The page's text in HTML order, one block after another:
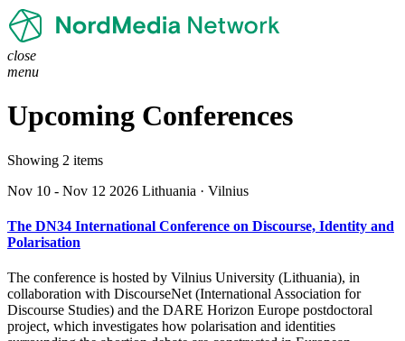
close
menu
Upcoming Conferences
Showing 2 items
Nov 10 - Nov 12 2026 Lithuania · Vilnius
The DN34 International Conference on Discourse, Identity and
Polarisation
The conference is hosted by Vilnius University (Lithuania), in
collaboration with DiscourseNet (International Association for
Discourse Studies) and the DARE Horizon Europe postdoctoral
project, which investigates how polarisation and identities